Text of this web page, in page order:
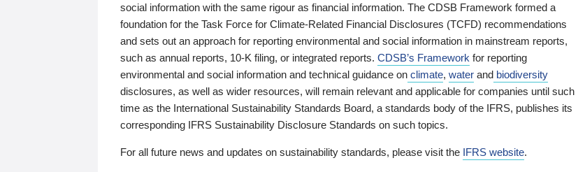
social information with the same rigour as financial information. The CDSB Framework formed a
foundation for the Task Force for Climate-Related Financial Disclosures (TCFD) recommendations
and sets out an approach for reporting environmental and social information in mainstream reports,
such as annual reports, 10-K filing, or integrated reports. CDSB’s Framework for reporting
environmental and social information and technical guidance on climate, water and biodiversity
disclosures, as well as wider resources, will remain relevant and applicable for companies until such
time as the International Sustainability Standards Board, a standards body of the IFRS, publishes its
corresponding IFRS Sustainability Disclosure Standards on such topics.
For all future news and updates on sustainability standards, please visit the IFRS website.